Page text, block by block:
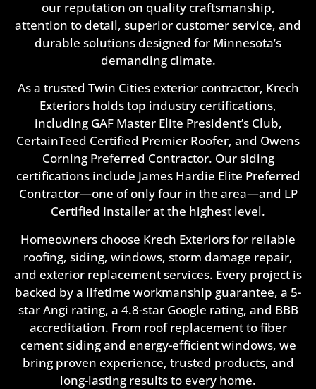
our reputation on quality craftsmanship,
attention to detail, superior customer service, and
durable solutions designed for Minnesota’s
demanding climate.
As a trusted Twin Cities exterior contractor, Krech
Exteriors holds top industry certifications,
including GAF Master Elite President’s Club,
CertainTeed Certified Premier Roofer, and Owens
Corning Preferred Contractor. Our siding
certifications include James Hardie Elite Preferred
Contractor—one of only four in the area—and LP
Certified Installer at the highest level.
Homeowners choose Krech Exteriors for reliable
roofing, siding, windows, storm damage repair,
and exterior replacement services. Every project is
backed by a lifetime workmanship guarantee, a 5-
star Angi rating, a 4.8-star Google rating, and BBB
accreditation. From roof replacement to fiber
cement siding and energy-efficient windows, we
bring proven experience, trusted products, and
long-lasting results to every home.